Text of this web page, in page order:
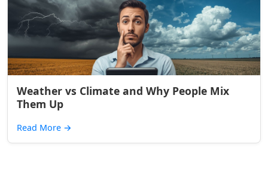
Weather vs Climate and Why People Mix
Them Up
Read More →